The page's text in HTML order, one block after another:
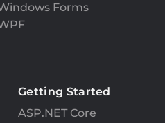
Forms
Getting Started
ASP.NET Core